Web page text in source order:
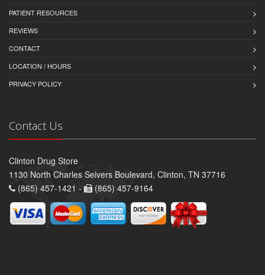
PATIENT RESOURCES
REVIEWS
CONTACT
LOCATION / HOURS
PRIVACY POLICY
Contact Us
Clinton Drug Store
1130 North Charles Seivers Boulevard, Clinton, TN 37716
(865) 457-1421 -
(865) 457-9164